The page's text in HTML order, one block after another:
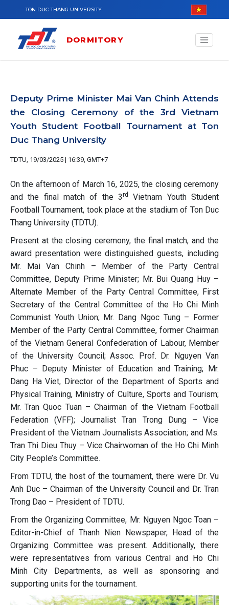
Skip to main content
TON DUC THANG UNIVERSITY
DORMITORY
Deputy Prime Minister Mai Van Chinh Attends
the Closing Ceremony of the 3rd Vietnam
Youth Student Football Tournament at Ton
Duc Thang University
TDTU, 19/03/2025 | 16:39, GMT+7
On the afternoon of March 16, 2025, the closing ceremony
and the final match of the 3rd
Vietnam Youth Student
Football Tournament, took place at the stadium of Ton Duc
Thang University (TDTU).
Present at the closing ceremony, the final match, and the
award presentation were distinguished guests, including
Mr. Mai Van Chinh – Member of the Party Central
Committee, Deputy Prime Minister; Mr. Bui Quang Huy –
Alternate Member of the Party Central Committee, First
Secretary of the Central Committee of the Ho Chi Minh
Communist Youth Union; Mr. Dang Ngoc Tung – Former
Member of the Party Central Committee, former Chairman
of the Vietnam General Confederation of Labour, Member
of the University Council; Assoc. Prof. Dr. Nguyen Van
Phuc – Deputy Minister of Education and Training; Mr.
Dang Ha Viet, Director of the Department of Sports and
Physical Training, Ministry of Culture, Sports and Tourism;
Mr. Tran Quoc Tuan – Chairman of the Vietnam Football
Federation (VFF); Journalist Tran Trong Dung – Vice
President of the Vietnam Journalists Association; and Ms.
Tran Thi Dieu Thuy – Vice Chairwoman of the Ho Chi Minh
City People’s Committee.
From TDTU, the host of the tournament, there were Dr. Vu
Anh Duc – Chairman of the University Council and Dr. Tran
Trong Dao – President of TDTU.
From the Organizing Committee, Mr. Nguyen Ngoc Toan –
Editor-in-Chief of Thanh Nien Newspaper, Head of the
Organizing Committee was present. Additionally, there
were representatives from various Central and Ho Chi
Minh City Departments, as well as sponsoring and
supporting units for the tournament.